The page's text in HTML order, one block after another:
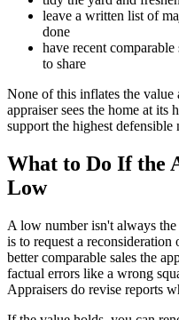
leave a written list of
done
have recent
to share
None of this inflates the
appraiser sees the home at its
support the highest defensible
What to Do If the
Low
A low number isn't always
is to request a
better comparable sales the
factual errors like a wrong
Appraisers do revise reports